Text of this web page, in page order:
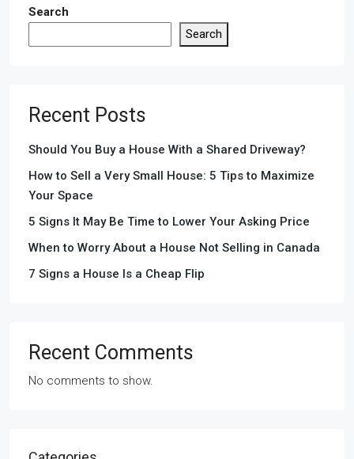
Search
Search
Recent Posts
Should You Buy a House With a Shared Driveway?
How to Sell a Very Small House: 5 Tips to Maximize
Your Space
5 Signs It May Be Time to Lower Your Asking Price
When to Worry About a House Not Selling in Canada
7 Signs a House Is a Cheap Flip
Recent Comments
No comments to show.